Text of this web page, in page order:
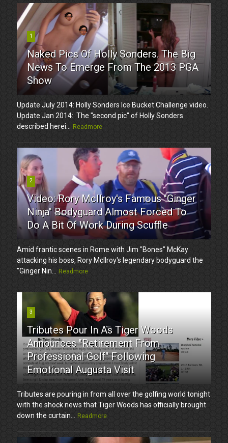
1
Naked Pics Of Holly Sonders. The Big
News To Emerge From The 2013 PGA
Show
Update July 2014: Holly Sonders Ice Bucket Challenge video.
Update Jan 2014: The "second pic" of Holly Sonders
described herei...
Readmore
2
Video: Rory McIlroy's Famous "Ginger
Ninja" Bodyguard Almost Forced To
Do A Bit Of Work During Scuffle
Amid frantic scenes in Rome with Jim "Bones" McKay
attacking his boss, Rory McIlroy's legendary bodyguard the
"Ginger Nin...
Readmore
3
Tributes Pour In As Tiger Woods
Announces "Retirement From
Professional Golf" Following
Emotional Augusta Visit
Tributes are pouring in from all over the golfing world tonight
with the shock news that Tiger Woods has officially brought
down the curtain...
Readmore